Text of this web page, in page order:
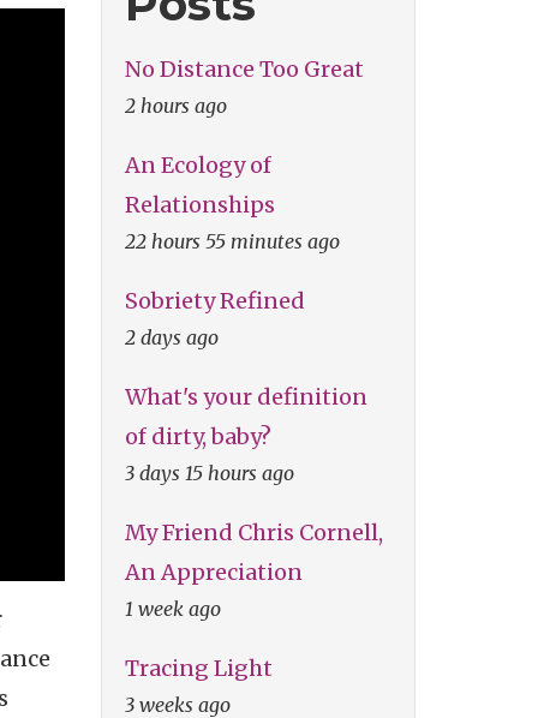
No Distance Too Great
2 hours ago
An Ecology of
Relationships
22 hours 55 minutes ago
Sobriety Refined
2 days ago
What's your definition
of dirty, baby?
3 days 15 hours ago
My Friend Chris Cornell,
An Appreciation
1 week ago
Tracing Light
3 weeks ago